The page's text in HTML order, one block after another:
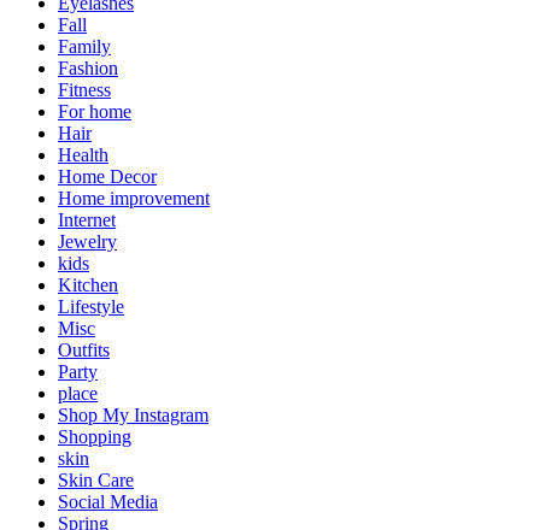
Fall
Family
Fashion
Fitness
For home
Hair
Health
Home Decor
Home improvement
Internet
Jewelry
kids
Kitchen
Lifestyle
Misc
Outfits
Party
place
Shop My Instagram
Shopping
skin
Skin Care
Social Media
Spring